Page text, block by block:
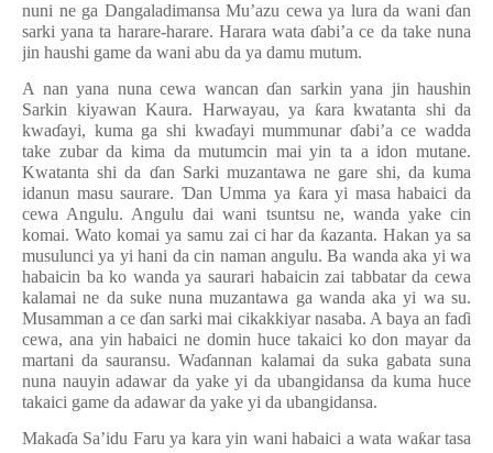
nuni ne ga Dangaladimansa Mu’azu cewa ya lura da wani ɗan
sarki yana ta harare-harare. Harara wataɗabi’a ce da take nuna
jin haushi game da wani abu da ya damu mutum.
A nan yana nuna cewa wancan ɗan sarkin yana jin haushin
Sarkin kiyawan Kaura. Harwayau, ya ƙara kwatanta shi da
kwaɗayi, kuma ga shi kwaɗayi mummunar ɗabi’a ce wadda
take zubar da kima da mutumcin mai yin ta a idon mutane.
Kwatanta shi da ɗan Sarki muzantawa ne gare shi, da kuma
idanun masu saurare. Ɗan Umma ya ƙara yi masa habaici da
cewa Angulu. Angulu dai wani tsuntsu ne, wanda yake cin
komai. Wato komai ya samu zai ci har da ƙazanta. Hakan ya sa
musulunci ya yi hani da cin naman angulu. Ba wanda aka yi wa
habaicin ba ko wanda ya saurari habaicin zai tabbatar da cewa
kalamai ne da suke nuna muzantawa ga wanda aka yi wa su.
Musamman a ceɗan sarki mai cikakkiyar nasaba. A baya an faɗi
cewa, ana yin habaici ne domin huce takaici ko don mayar da
martani da sauransu. Waɗannan kalamai da suka gabata suna
nuna nauyin adawar da yake yi da ubangidansa da kuma huce
takaici game da adawar da yake yi da ubangidansa.
Makaɗa Sa’idu Faru ya kara yin wani habaici a wata waƙar tasa